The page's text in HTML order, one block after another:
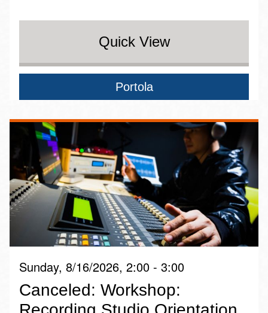
Quick View
Portola
Sunday, 8/16/2026, 2:00 - 3:00
Canceled: Workshop: